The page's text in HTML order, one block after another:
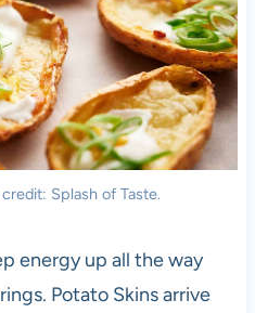
Splash of Taste.
energy up all the way
Potato Skins arrive